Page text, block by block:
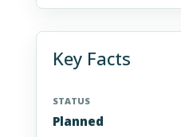
Key Facts
STATUS
Planned